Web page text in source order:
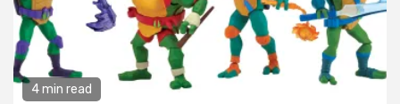
4 min read